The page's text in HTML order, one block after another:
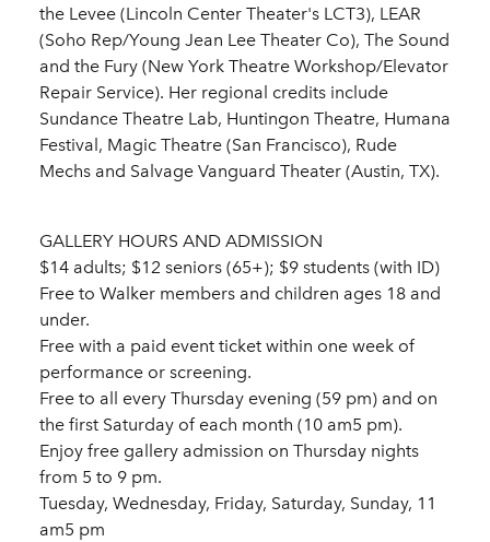
the Levee (Lincoln Center Theater's LCT3), LEAR
(Soho Rep/Young Jean Lee Theater Co), The Sound
and the Fury (New York Theatre Workshop/Elevator
Repair Service). Her regional credits include
Sundance Theatre Lab, Huntingon Theatre, Humana
Festival, Magic Theatre (San Francisco), Rude
Mechs and Salvage Vanguard Theater (Austin, TX).
GALLERY HOURS AND ADMISSION
$14 adults; $12 seniors (65+); $9 students (with ID)
Free to Walker members and children ages 18 and
under.
Free with a paid event ticket within one week of
performance or screening.
Free to all every Thursday evening (59 pm) and on
the first Saturday of each month (10 am5 pm).
Enjoy free gallery admission on Thursday nights
from 5 to 9 pm.
Tuesday, Wednesday, Friday, Saturday, Sunday, 11
am5 pm